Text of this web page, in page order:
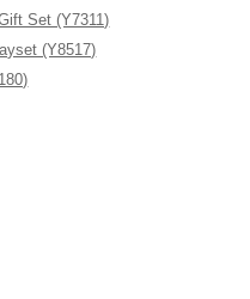
Set (Y7311)
(Y8517)